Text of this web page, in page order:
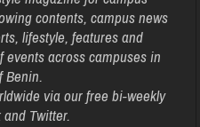
contents, campus news
lifestyle, features and
across campuses in
Benin.
via our free bi-weekly
Twitter.